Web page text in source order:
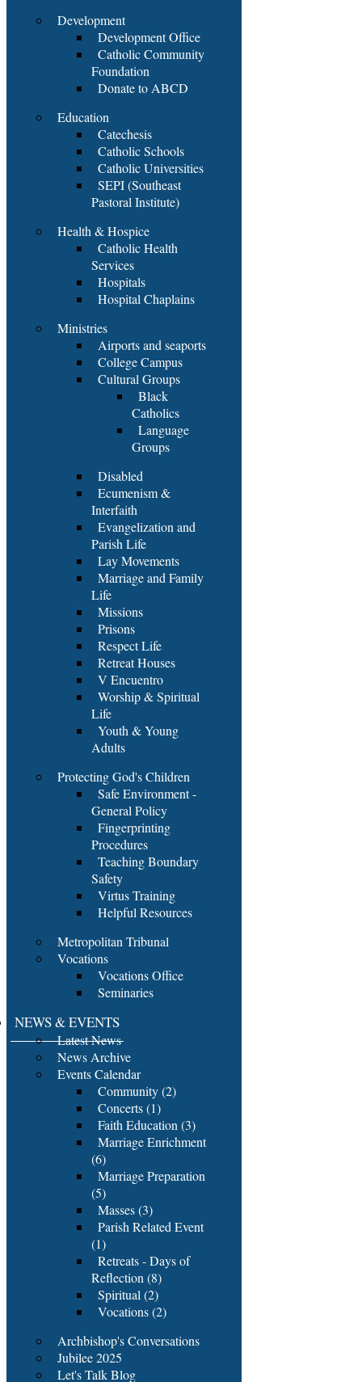
Development
Development Office
Catholic Community
Foundation
Donate to ABCD
Education
Catechesis
Catholic Schools
Catholic Universities
SEPI (Southeast
Pastoral Institute)
Health & Hospice
Catholic Health
Services
Hospitals
Hospital Chaplains
Ministries
Airports and seaports
College Campus
Cultural Groups
Black
Catholics
Language
Groups
Disabled
Ecumenism &
Interfaith
Evangelization and
Parish Life
Lay Movements
Marriage and Family
Life
Missions
Prisons
Respect Life
Retreat Houses
V Encuentro
Worship & Spiritual
Life
Youth & Young
Adults
Protecting God's Children
Safe Environment -
General Policy
Fingerprinting
Procedures
Teaching Boundary
Safety
Virtus Training
Helpful Resources
Metropolitan Tribunal
Vocations
Vocations Office
Seminaries
NEWS & EVENTS
Latest News
News Archive
Events Calendar
Community (2)
Concerts (1)
Faith Education (3)
Marriage Enrichment
(6)
Marriage Preparation
(5)
Masses (3)
Parish Related Event
(1)
Retreats - Days of
Reflection (8)
Spiritual (2)
Vocations (2)
Archbishop's Conversations
Jubilee 2025
Let's Talk Blog